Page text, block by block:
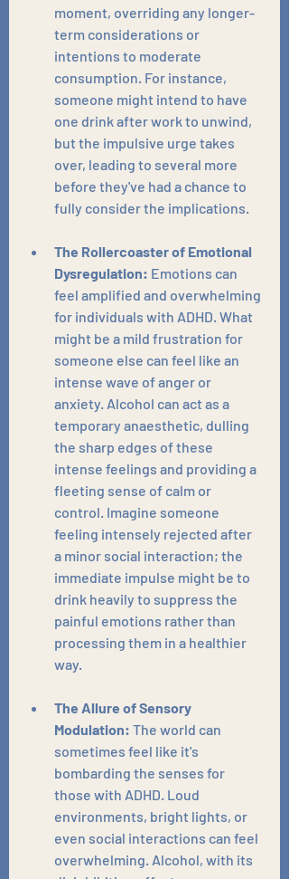
moment, overriding any longer-
term considerations or
intentions to moderate
consumption. For instance,
someone might intend to have
one drink after work to unwind,
but the impulsive urge takes
over, leading to several more
before they've had a chance to
fully consider the implications.
The Rollercoaster of Emotional
Dysregulation: Emotions can
feel amplified and overwhelming
for individuals with ADHD. What
might be a mild frustration for
someone else can feel like an
intense wave of anger or
anxiety. Alcohol can act as a
temporary anaesthetic, dulling
the sharp edges of these
intense feelings and providing a
fleeting sense of calm or
control. Imagine someone
feeling intensely rejected after
a minor social interaction; the
immediate impulse might be to
drink heavily to suppress the
painful emotions rather than
processing them in a healthier
way.
The Allure of Sensory
Modulation: The world can
sometimes feel like it's
bombarding the senses for
those with ADHD. Loud
environments, bright lights, or
even social interactions can feel
overwhelming. Alcohol, with its